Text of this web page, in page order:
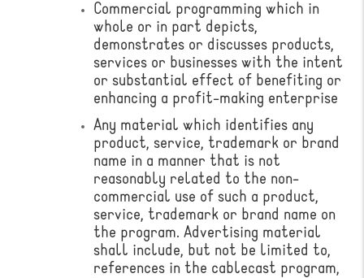
Commercial programming which in
whole or in part depicts,
demonstrates or discusses products,
services or businesses with the intent
or substantial effect of benefiting or
enhancing a profit-making enterprise
Any material which identifies any
product, service, trademark or brand
name in a manner that is not
reasonably related to the non-
commercial use of such a product,
service, trademark or brand name on
the program. ​Advertising material
shall include, but not be limited to,
references in the cablecast program,